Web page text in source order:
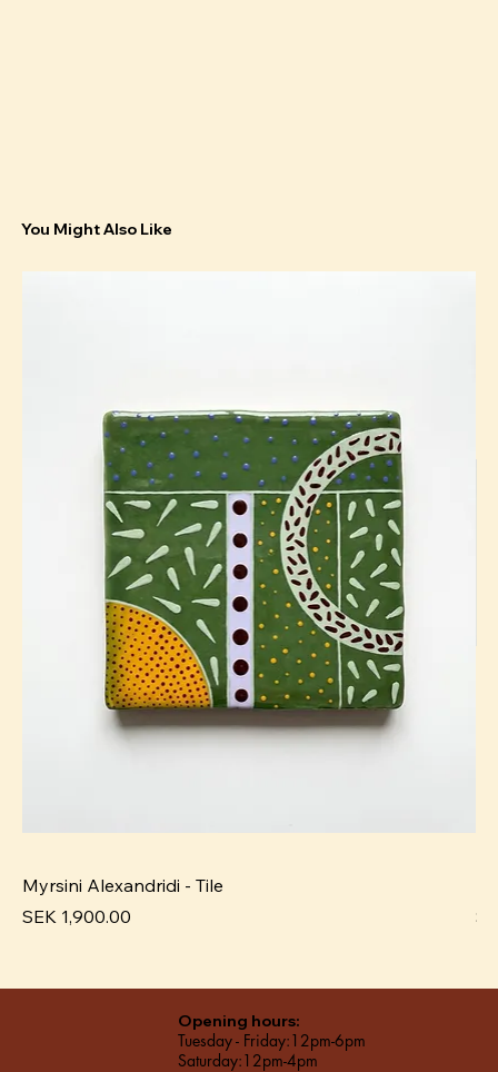
You Might Also Like
Myrsini Alexandridi - Tile
Price
SEK 1,900.00
Opening hours:
Tuesday - Friday:12pm-6pm
Saturday:12pm-4pm